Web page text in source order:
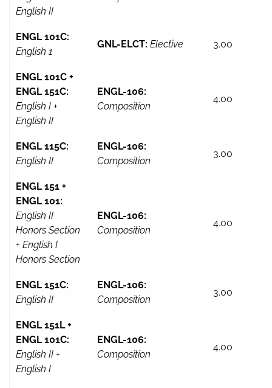
English II
ENGL 101C:
English 1
GNL-ELCT: Elective 3.00
ENGL 101C +
ENGL 151C:
English I +
English II
ENGL-106:
Composition
4.00
ENGL 115C:
English II
ENGL-106:
Composition
3.00
ENGL 151 +
ENGL 101:
English II
Honors Section
+ English I
Honors Section
ENGL-106:
Composition
4.00
ENGL 151C:
English II
ENGL-106:
Composition
3.00
ENGL 151L +
ENGL 101C:
English II +
English I
ENGL-106:
Composition
4.00